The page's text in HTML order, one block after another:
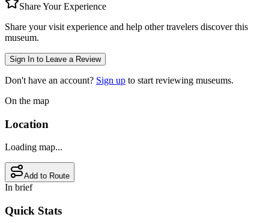
Share Your Experience
Share your visit experience and help other travelers discover this
museum.
Sign In to Leave a Review
Don't have an account? Sign up to start reviewing museums.
On the map
Location
Loading map...
Add to Route
In brief
Quick Stats